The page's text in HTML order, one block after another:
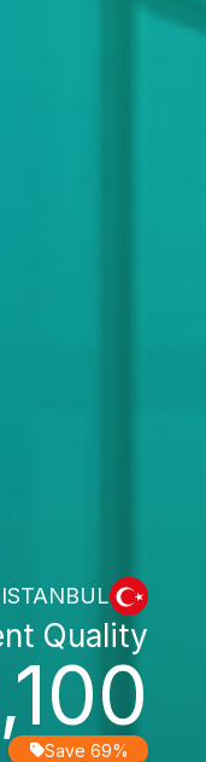
ISTANBUL
Quality
Save 69%